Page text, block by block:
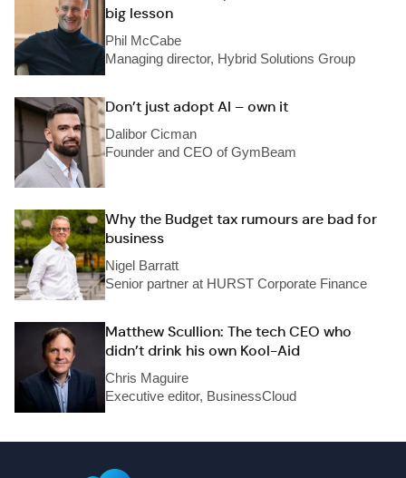
big lesson
Phil McCabe
Managing director, Hybrid Solutions Group
Don’t just adopt AI – own it
Dalibor Cicman
Founder and CEO of GymBeam
Why the Budget tax rumours are bad for
business
Nigel Barratt
Senior partner at HURST Corporate Finance
Matthew Scullion: The tech CEO who
didn’t drink his own Kool-Aid
Chris Maguire
Executive editor, BusinessCloud